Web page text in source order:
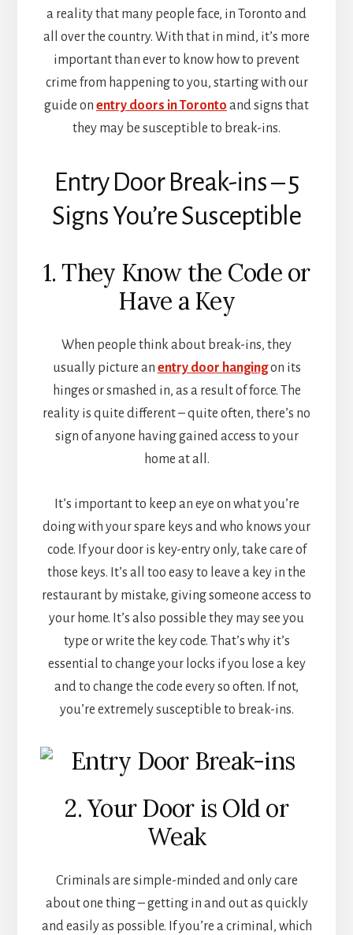
a reality that many people face, in Toronto and
all over the country. With that in mind, it’s more
important than ever to know how to prevent
crime from happening to you, starting with our
guide on entry doors in Toronto and signs that
they may be susceptible to break-ins.
Entry Door Break-ins – 5
Signs You’re Susceptible
1. They Know the Code or
Have a Key
When people think about break-ins, they
usually picture an entry door hangingon its
hinges or smashed in, as a result of force. The
reality is quite different – quite often, there’s no
sign of anyone having gained access to your
home at all.
It’s important to keep an eye on what you’re
doing with your spare keys and who knows your
code. If your door is key-entry only, take care of
those keys. It’s all too easy to leave a key in the
restaurant by mistake, giving someone access to
your home. It’s also possible they may see you
type or write the key code. That’s why it’s
essential to change your locks if you lose a key
and to change the code every so often. If not,
you’re extremely susceptible to break-ins.
2. Your Door is Old or
Weak
Criminals are simple-minded and only care
about one thing – getting in and out as quickly
and easily as possible. If you’re a criminal, which